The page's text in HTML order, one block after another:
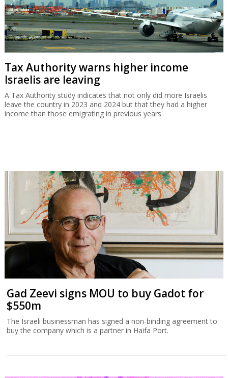
Tax Authority warns higher income
Israelis are leaving
A Tax Authority study indicates that not only did more Israelis
leave the country in 2023 and 2024 but that they had a higher
income than those emigrating in previous years.
Gad Zeevi signs MOU to buy Gadot for
$550m
The Israeli businessman has signed a non-binding agreement to
buy the company which is a partner in Haifa Port.